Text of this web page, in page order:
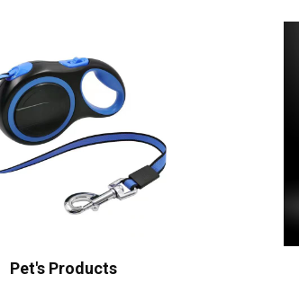
Pet's Products